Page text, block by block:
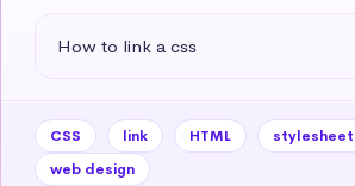
How to link a css
CSS link HTML
stylesheet
web design